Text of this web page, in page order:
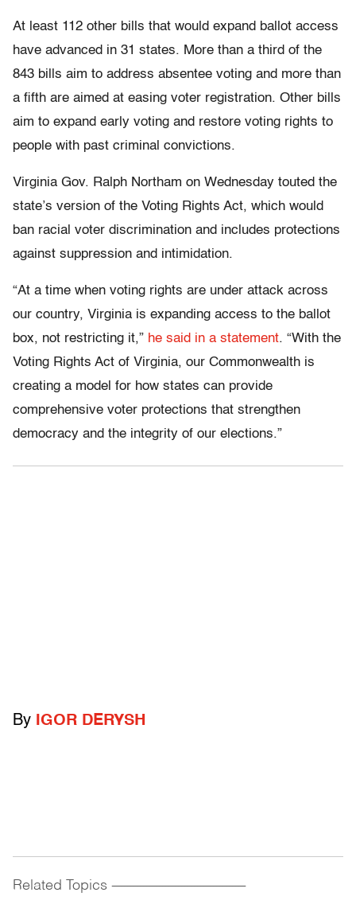
At least 112 other bills that would expand ballot access
have advanced in 31 states. More than a third of the
843 bills aim to address absentee voting and more than
a fifth are aimed at easing voter registration. Other bills
aim to expand early voting and restore voting rights to
people with past criminal convictions.
Virginia Gov. Ralph Northam on Wednesday touted the
state’s version of the Voting Rights Act, which would
ban racial voter discrimination and includes protections
against suppression and intimidation.
“At a time when voting rights are under attack across
our country, Virginia is expanding access to the ballot
box, not restricting it,” he said in a statement. “With the
Voting Rights Act of Virginia, our Commonwealth is
creating a model for how states can provide
comprehensive voter protections that strengthen
democracy and the integrity of our elections.”
By IGOR DERYSH
Related Topics ------------------------------------------